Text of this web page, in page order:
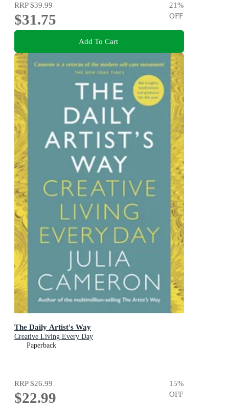
RRP$39.99
$31.75
21%
OFF
Add To Cart
The Daily Artist's Way
Creative Living Every Day
Paperback
RRP$26.99
$22.99
15%
OFF